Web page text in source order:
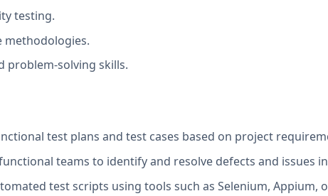
testing.
methodologies.
problem-solving skills.
test plans and test cases based on project
teams to identify and resolve defects and issues
test scripts using tools such as Selenium, Appium,